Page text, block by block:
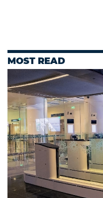
MOST READ